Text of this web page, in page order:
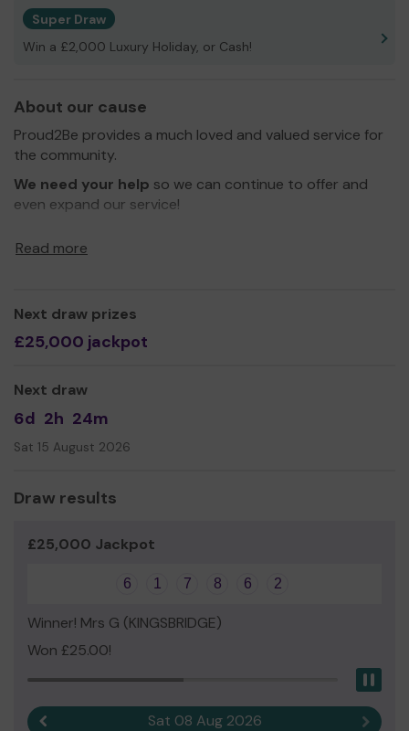
Super Draw
Win a £2,000 Luxury Holiday, or Cash!
About our cause
Proud2Be provides a much loved and valued service for
the community.
We need your help so we can continue to offer and
even expand our service!
Read more
Next draw prizes
£25,000 jackpot
Next draw
6d 2h 24m
Sat 15 August 2026
Draw results
£25,000 Jackpot
6 1 7 8 6 2
Winner! Mrs G (KINGSBRIDGE)
Won £25.00!
Sat 08 Aug 2026 Next